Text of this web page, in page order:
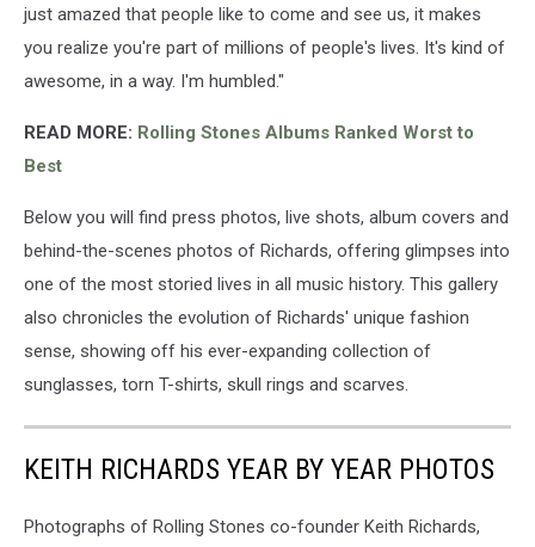
just amazed that people like to come and see us, it makes
you realize you're part of millions of people's lives. It's kind of
awesome, in a way. I'm humbled."
READ MORE: Rolling Stones Albums Ranked Worst to
Best
Below you will find press photos, live shots, album covers and
behind-the-scenes photos of Richards, offering glimpses into
one of the most storied lives in all music history. This gallery
also chronicles the evolution of Richards' unique fashion
sense, showing off his ever-expanding collection of
sunglasses, torn T-shirts, skull rings and scarves.
KEITH RICHARDS YEAR BY YEAR PHOTOS
Photographs of Rolling Stones co-founder Keith Richards,